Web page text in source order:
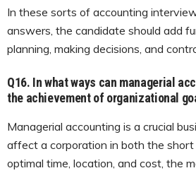
In these sorts of accounting
answers, the candidate should add
planning, making decisions, and
Q16. In what ways can managerial
the achievement of organizational
Managerial accounting is a crucial
affect a corporation in both the
optimal time, location, and cost, the